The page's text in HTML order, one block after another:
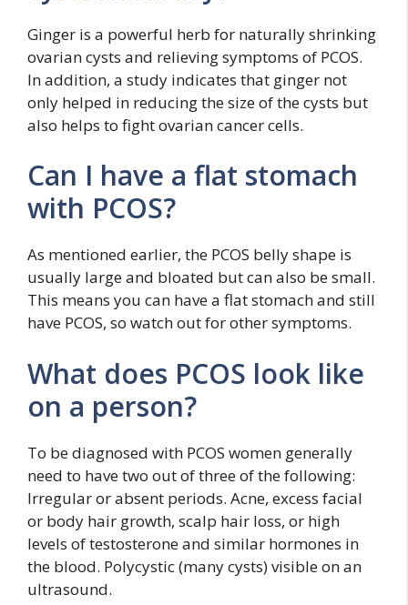
Ginger is a powerful herb for naturally shrinking
ovarian cysts and relieving symptoms of PCOS.
In addition, a study indicates that ginger not
only helped in reducing the size of the cysts but
also helps to fight ovarian cancer cells.
Can I have a flat stomach
with PCOS?
As mentioned earlier, the PCOS belly shape is
usually large and bloated but can also be small.
This means you can have a flat stomach and still
have PCOS, so watch out for other symptoms.
What does PCOS look like
on a person?
To be diagnosed with PCOS women generally
need to have two out of three of the following:
Irregular or absent periods. Acne, excess facial
or body hair growth, scalp hair loss, or high
levels of testosterone and similar hormones in
the blood. Polycystic (many cysts) visible on an
ultrasound.